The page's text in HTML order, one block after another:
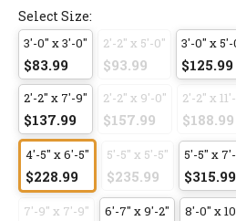
Select Size:
3'-0" x 3'-0"
$83.99
2'-2" x 5'-0"
$93.99
3'-0" x 5'-
$125.99
2'-2" x 7'-9"
$137.99
2'-2" x 9'-0"
$157.99
2'-2" x
$188.99
4'-5" x 6'-5"
$228.99
5'-5" x 5'-5"
$235.99
5'-5" x
$315.99
7'-9" x 7'-9" 6'-7" x 9'-2" 8'-0" x